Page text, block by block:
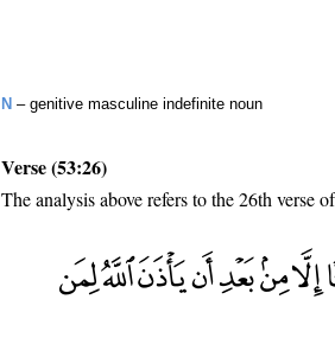
N – genitive masculine indefinite noun
Verse (53:26)
The analysis above refers to the 26th verse